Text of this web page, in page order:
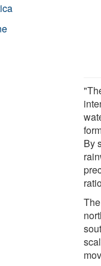
By